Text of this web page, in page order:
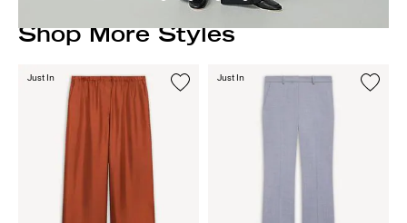
Shop More Styles
Just In Just In